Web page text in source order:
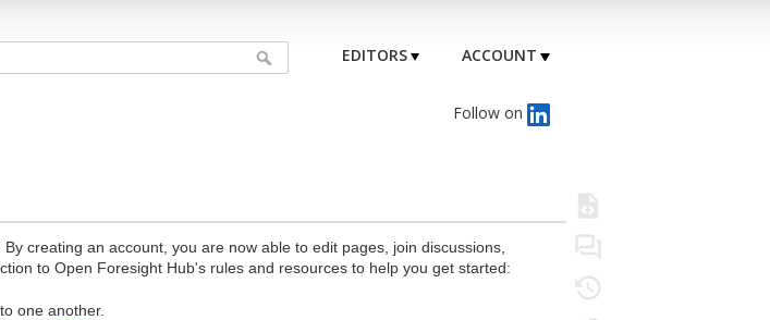
EDITORS ACCOUNT
Follow on
creating an account, you are now able to edit pages, join discussions,
to Open Foresight Hub's rules and resources to help you get started:
one another.